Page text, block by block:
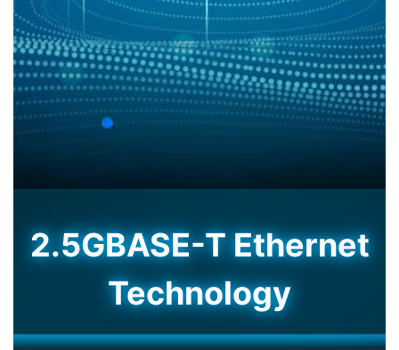
2.5GBASE-T Ethernet
Technology